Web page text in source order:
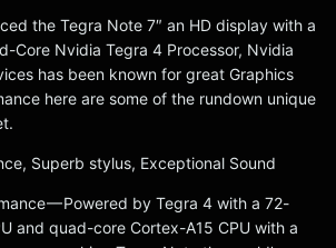
the Tegra Note 7″ an HD display with a
Core Nvidia Tegra 4 Processor, Nvidia
has been known for great Graphics
here are some of the rundown unique
Superb stylus, Exceptional Sound
— Powered by Tegra 4 with a 72-
and quad-core Cortex-A15 CPU with a